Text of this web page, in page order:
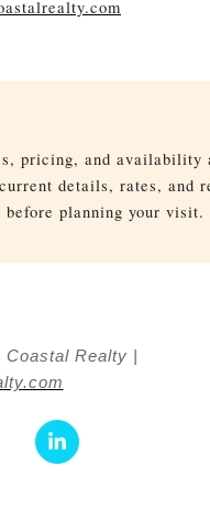
pricing, and availability
details, rates, and
before planning your
Realty |